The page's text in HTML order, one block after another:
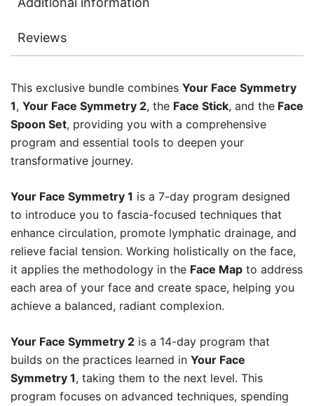
Reviews
This exclusive bundle combines Your Face Symmetry
1, Your Face Symmetry 2, the Face Stick, and the Face
Spoon Set, providing you with a comprehensive
program and essential tools to deepen your
transformative journey.
Your Face Symmetry 1 is a 7-day program designed
to introduce you to fascia-focused techniques that
enhance circulation, promote lymphatic drainage, and
relieve facial tension. Working holistically on the face,
it applies the methodology in the Face Map to address
each area of your face and create space, helping you
achieve a balanced, radiant complexion.
Your Face Symmetry 2 is a 14-day program that
builds on the practices learned in Your Face
Symmetry 1, taking them to the next level. This
program focuses on advanced techniques, spending